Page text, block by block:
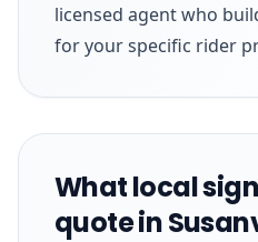
licensed agent who
for your specific rider
What local
quote in